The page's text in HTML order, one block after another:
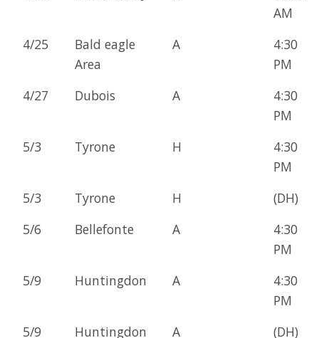
AM
4/25
Bald eagle
Area
A
4:30
PM
4/27
Dubois A
4:30
PM
5/3
Tyrone H
4:30
PM
5/3
Tyrone H
(DH)
5/6
Bellefonte A
4:30
PM
5/9
Huntingdon A
4:30
PM
5/9
Huntingdon A
(DH)